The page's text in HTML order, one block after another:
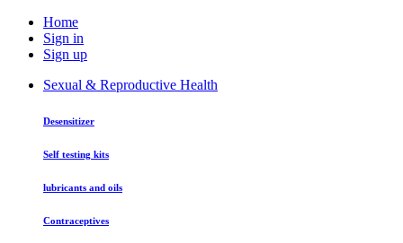
Home
Sign in
Sign up
Sexual & Reproductive Health
Desensitizer
Self testing kits
lubricants and oils
Contraceptives